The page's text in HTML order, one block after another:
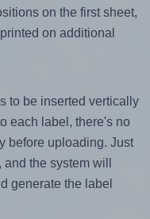
on the first sheet,
on additional
to be inserted vertically
each label, there's no
before uploading. Just
the system will
generate the label